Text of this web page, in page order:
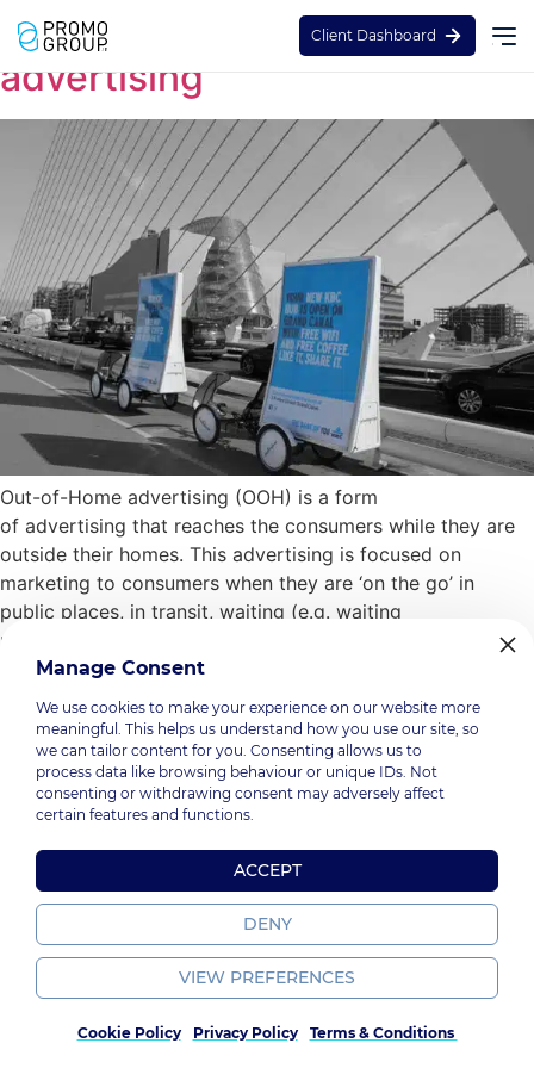
Manage Consent
We use cookies to make your experience on our website more
meaningful. This helps us understand how you use our site, so
we can tailor content for you. Consenting allows us to
process data like browsing behaviour or unique IDs. Not
consenting or withdrawing consent may adversely affect
certain features and functions.
ACCEPT
DENY
VIEW PREFERENCES
Cookie Policy Privacy Policy Terms & Conditions
Client Dashboard
Guide to out of home
advertising
Out-of-Home advertising (OOH) is a form
of advertising that reaches the consumers while they are
outside their homes. This advertising is focused on
marketing to consumers when they are ‘on the go’ in
public places, in transit, waiting (e.g. waiting
rooms) and/or in specific commercial locations (e.g.
shopping centres). And there is a very good reason why
brands & […]
PromoGroup, 2026.